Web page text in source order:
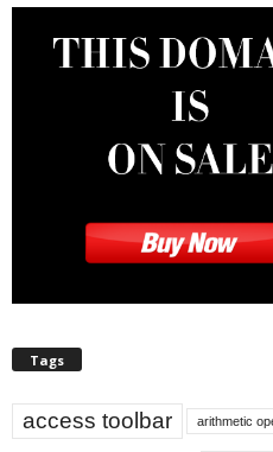
Tags
access toolbar arithmetic